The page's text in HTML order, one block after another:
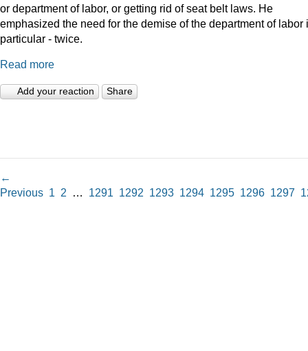
or department of labor, or getting rid of seat belt laws. He
emphasized the need for the demise of the department of labor
particular - twice.
Read more
Add your reaction Share
←
Previous 1 2 … 1291 1292 1293 1294 1295 1296 1297